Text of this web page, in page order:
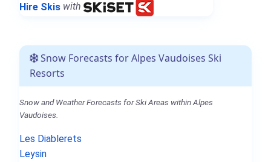
Hire Skis with
Snow Forecasts for Alpes Vaudoises Ski
Resorts
Snow and Weather Forecasts for Ski Areas within Alpes
Vaudoises.
Les Diablerets
Leysin